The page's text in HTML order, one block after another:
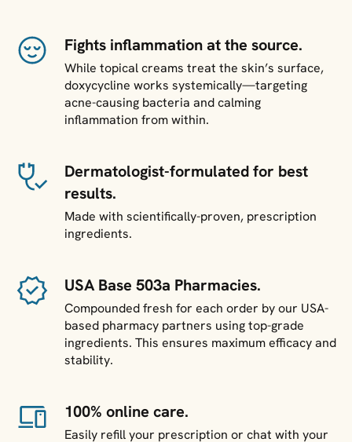
Fights inflammation at the source.
While topical creams treat the skin’s surface,
doxycycline works systemically—targeting
acne-causing bacteria and calming
inflammation from within.
Dermatologist-formulated for best
results.
Made with scientifically-proven, prescription
ingredients.
USA Base 503a Pharmacies.
Compounded fresh for each order by our USA-
based pharmacy partners using top-grade
ingredients. This ensures maximum efficacy and
stability.
100% online care.
Easily refill your prescription or chat with your